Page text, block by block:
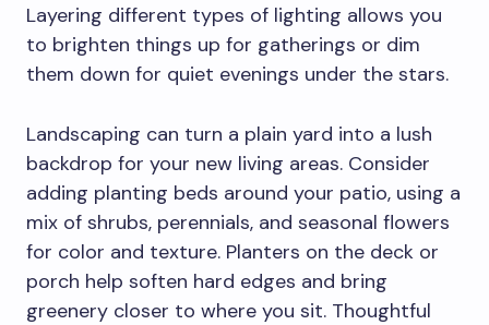
Layering different types of lighting allows you
to brighten things up for gatherings or dim
them down for quiet evenings under the stars.
Landscaping can turn a plain yard into a lush
backdrop for your new living areas. Consider
adding planting beds around your patio, using a
mix of shrubs, perennials, and seasonal flowers
for color and texture. Planters on the deck or
porch help soften hard edges and bring
greenery closer to where you sit. Thoughtful